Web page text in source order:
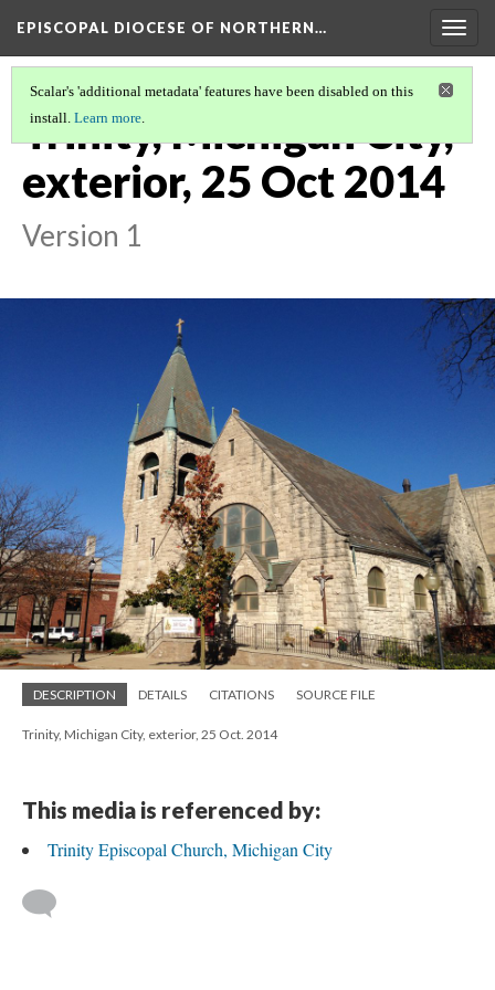
EPISCOPAL DIOCESE OF NORTHERN…
Scalar's 'additional metadata' features have been disabled on this
install. Learn more.
Trinity, Michigan City,
exterior, 25 Oct 2014
Version 1
DESCRIPTION DETAILS CITATIONS SOURCE FILE
Trinity, Michigan City, exterior, 25 Oct. 2014
This media is referenced by:
Trinity Episcopal Church, Michigan City